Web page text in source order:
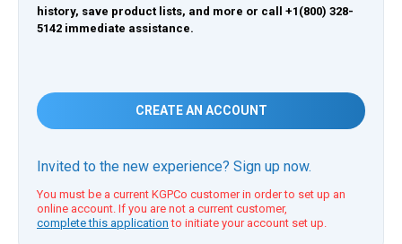
history, save product lists, and more or call +1(800) 328-
5142 immediate assistance.
CREATE AN ACCOUNT
Invited to the new experience? Sign up now.
You must be a current KGPCo customer in order to set up an
online account. If you are not a current customer,
complete this application to initiate your account set up.